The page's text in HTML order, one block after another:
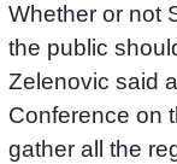
Whether or not
the public
Zelenovic said
Conference on
gather all the